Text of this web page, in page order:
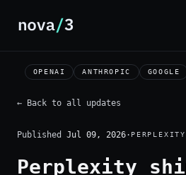
OPENAI ANTHROPIC GOOGLE
← Back to all updates
Published Jul 09, 2026· PERPLEXITY
Perplexity